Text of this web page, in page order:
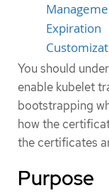
Expiration
You should
enable kubelet
bootstrapping
how the
the certificates
Purpose